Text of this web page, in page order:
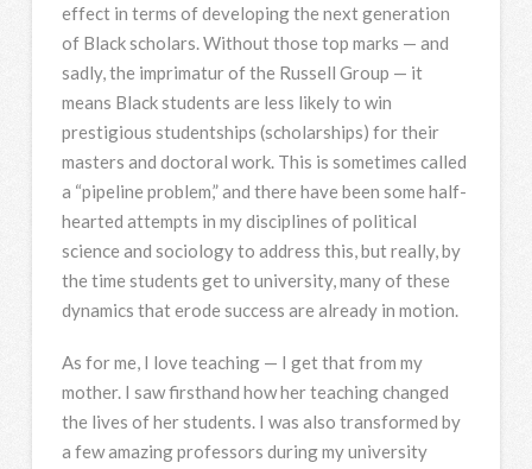
effect in terms of developing the next generation
of Black scholars. Without those top marks — and
sadly, the imprimatur of the Russell Group — it
means Black students are less likely to win
prestigious studentships (scholarships) for their
masters and doctoral work. This is sometimes called
a “pipeline problem,” and there have been some half-
hearted attempts in my disciplines of political
science and sociology to address this, but really, by
the time students get to university, many of these
dynamics that erode success are already in motion.
As for me, I love teaching — I get that from my
mother. I saw firsthand how her teaching changed
the lives of her students. I was also transformed by
a few amazing professors during my university